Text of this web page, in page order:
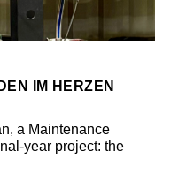
IM HERZEN
a Maintenance
year project: the